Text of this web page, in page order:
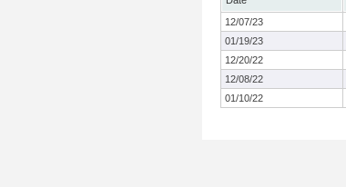
12/07/23
01/19/23
12/20/22
12/08/22
01/10/22